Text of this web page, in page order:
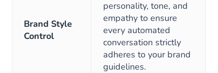
Brand Style
Control
personality, tone, and
empathy to ensure
every automated
conversation strictly
adheres to your brand
guidelines.